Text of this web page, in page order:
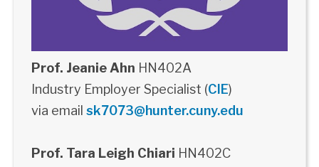
Prof. Jeanie Ahn HN402A
Industry Employer Specialist (CIE)
via email sk7073@hunter.cuny.edu
Prof. Tara Leigh Chiari HN402C